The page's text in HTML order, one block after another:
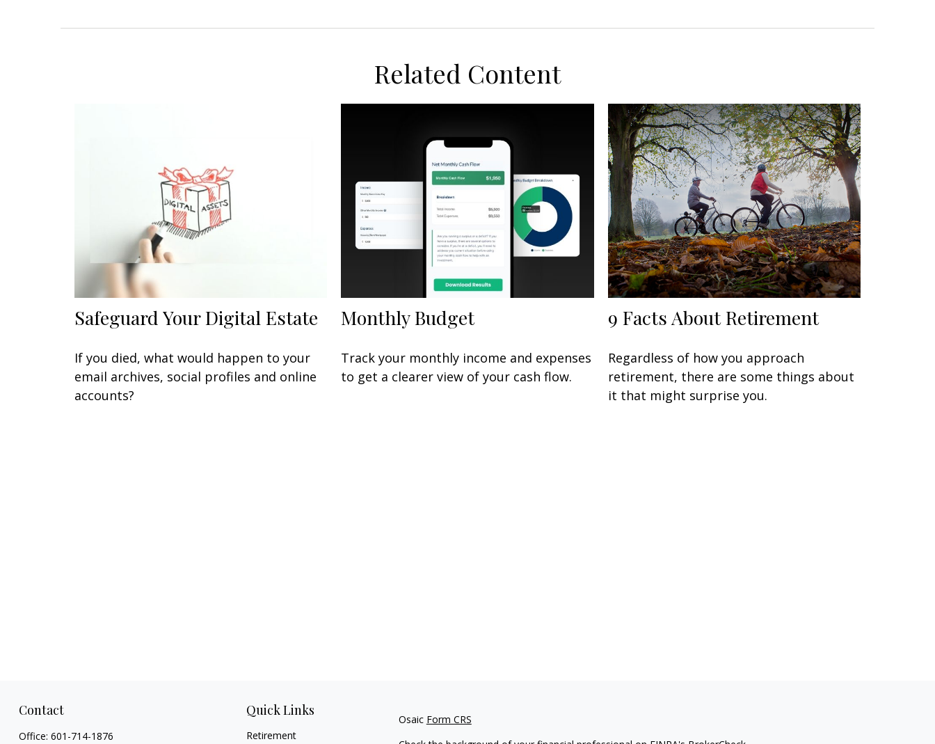
Related Content
Safeguard Your Digital Estate
If you died, what would happen to your
email archives, social profiles and online
accounts?
Monthly Budget
Track your monthly income and expenses
to get a clearer view of your cash flow.
9 Facts About Retirement
Regardless of how you approach
retirement, there are some things about
it that might surprise you.
Contact
Office: 601-714-1876
Quick Links
Retirement
Osaic Form CRS